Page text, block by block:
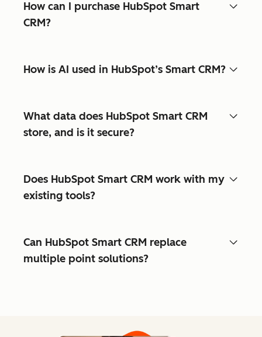
How can I purchase HubSpot Smart
CRM?
How is AI used in HubSpot’s Smart CRM?
What data does HubSpot Smart CRM
store, and is it secure?
Does HubSpot Smart CRM work with my
existing tools?
Can HubSpot Smart CRM replace
multiple point solutions?